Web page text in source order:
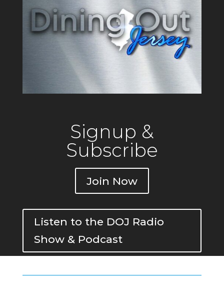
Signup &
Subscribe
Join Now
Listen to the DOJ Radio
Show & Podcast